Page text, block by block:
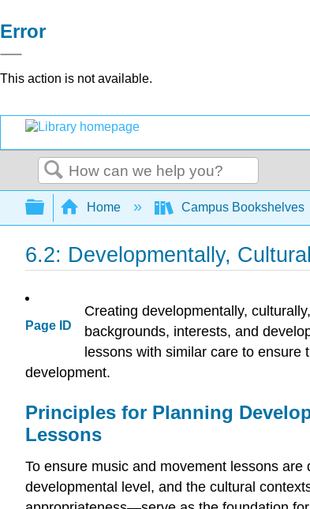
Error
This action is not available.
Search
Expand/collapse global
Home Campus Bookshelves
6.2: Developmentally,
Page ID
Creating developmentally,
backgrounds, interests, and
lessons with similar care to
development.
Principles for Planning
Lessons
To ensure music and movement lessons
developmental level, and the cultural